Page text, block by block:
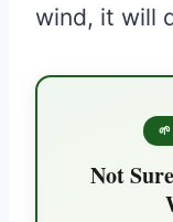
wind, it will
Not